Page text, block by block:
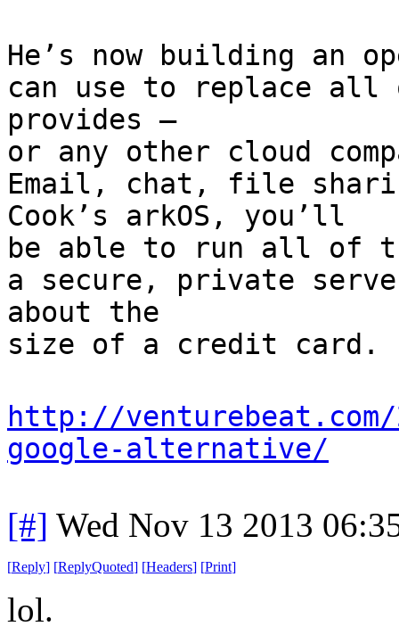
He’s now building an
can use to replace all
provides —
or any other cloud
Email, chat, file
Cook’s arkOS, you’ll
be able to run all of
a secure, private
about the
size of a credit card.
http://
google-alternative/
[#] Wed Nov 13 2013
[Reply] [ReplyQuoted] [Headers] [Print]
lol.